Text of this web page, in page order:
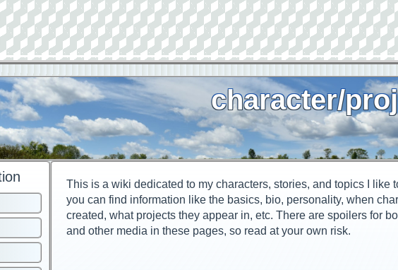
character/
This is a wiki dedicated to my characters, stories, and topics I like
you can find information like the basics, bio, personality, when
created, what projects they appear in, etc. There are spoilers for
and other media in these pages, so read at your own risk.